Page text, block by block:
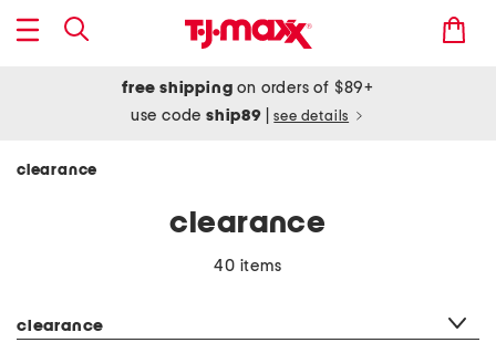
free shipping on orders of $89+
use codeship89 see details
clearance
clearance
40 items
clearance